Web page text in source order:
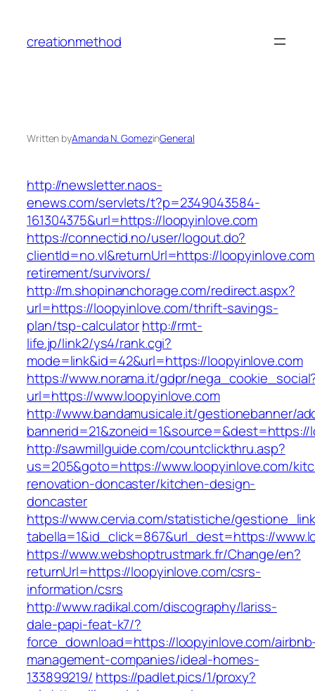
content
creationmethod
Written byAmanda N. GomezinGeneral
http://newsletter.naos-
enews.com/servlets/t?p=2349043584-
161304375&url=https://loopyinlove.com
https://connectid.no/user/logout.do?
clientId=no.vl&returnUrl=https://
retirement/survivors/
http://m.shopinanchorage.com/redirect.aspx?
url=https://loopyinlove.com/thrift-savings-
plan/tsp-calculatorhttp://rmt-
life.jp/link2/ys4/rank.cgi?
mode=link&id=42&url=https://loopyinlove.com
https://www.norama.it/gdpr/
url=https://www.loopyinlove.com
http://www.bandamusicale.it/gestionebanner/
bannerid=21&zoneid=1&source=&dest=https://
http://sawmillguide.com/countclickthru.asp?
us=205&goto=https://www.loopyinlove.com/
renovation-doncaster/kitchen-design-
doncaster
https://www.cervia.com/statistiche/
tabella=1&id_click=867&url_dest=https://
https://www.webshoptrustmark.fr/Change/en?
returnUrl=https://loopyinlove.com/csrs-
information/csrs
http://www.radikal.com/discography/lariss-
dale-papi-feat-k7/?
force_download=https://loopyinlove.com/
management-companies/ideal-homes-
133899219/ https://padlet.pics/1/proxy?